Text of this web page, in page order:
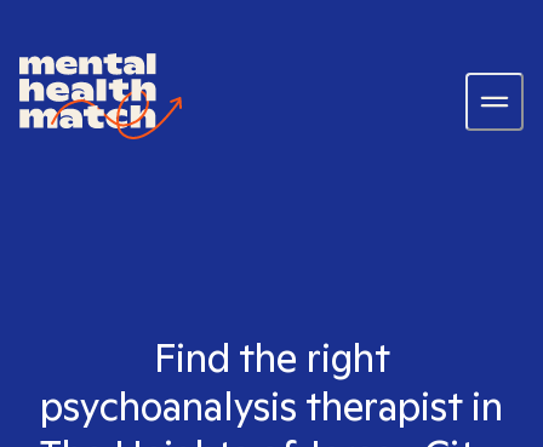
Find the right
psychoanalysis therapist in